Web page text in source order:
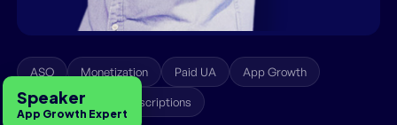
Speaker
App Growth Expert
ASO Monetization Paid UA App Growth
A/B Testing Subscriptions